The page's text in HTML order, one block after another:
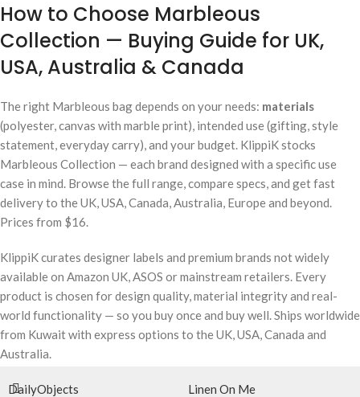
How to Choose Marbleous
Collection — Buying Guide for UK,
USA, Australia & Canada
The right Marbleous bag depends on your needs: materials
(polyester, canvas with marble print), intended use (gifting, style
statement, everyday carry), and your budget. KlippiK stocks
Marbleous Collection — each brand designed with a specific use
case in mind. Browse the full range, compare specs, and get fast
delivery to the UK, USA, Canada, Australia, Europe and beyond.
Prices from $16.
KlippiK curates designer labels and premium brands not widely
available on Amazon UK, ASOS or mainstream retailers. Every
product is chosen for design quality, material integrity and real-
world functionality — so you buy once and buy well. Ships worldwide
from Kuwait with express options to the UK, USA, Canada and
Australia.
DailyObjects Linen On Me